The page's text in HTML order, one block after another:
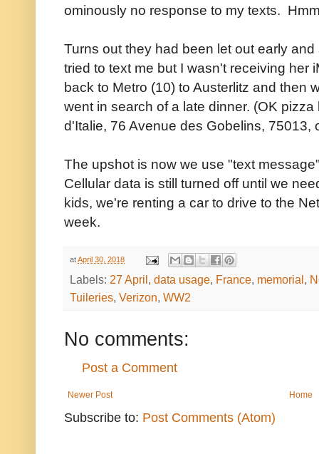
ominously no response to my texts.
Turns out they had been let out early
tried to text me but I wasn't receiving her
back to Metro (10) to Austerlitz and then
went in search of a late dinner. (OK
d'Italie, 76 Avenue des Gobelins, 75013,
The upshot is now we use "text
Cellular data is still turned off until we
kids, we're renting a car to drive to the
week.
atApril 30, 2018
Labels: 27 April , data usage, France, memorial ,
Tuileries, Verizon, WW2
No comments:
Post a Comment
Newer Post Home
Subscribe to: Post Comments (Atom)